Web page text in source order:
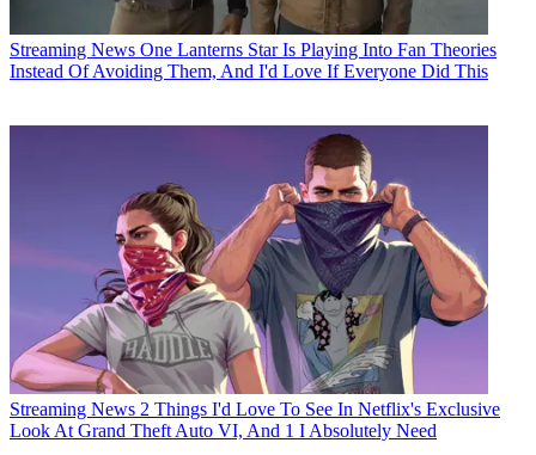
Streaming News One Lanterns Star Is Playing Into Fan Theories
Instead Of Avoiding Them, And I'd Love If Everyone Did This
Streaming News 2 Things I'd Love To See In Netflix's Exclusive
Look At Grand Theft Auto VI, And 1 I Absolutely Need